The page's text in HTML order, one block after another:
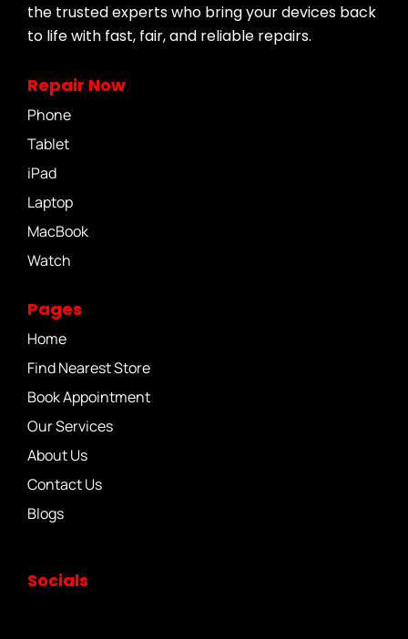
the trusted experts who bring your devices back
to life with fast, fair, and reliable repairs.
Repair Now
Phone
Tablet
iPad
Laptop
MacBook
Watch
Pages
Home
Find Nearest Store
Book Appointment
Our Services
About Us
Contact Us
Blogs
Socials